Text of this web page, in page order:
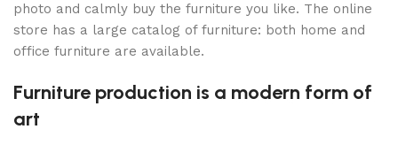
photo and calmly buy the furniture you like. The online
store has a large catalog of furniture: both home and
office furniture are available.
Furniture production is a modern form of
art